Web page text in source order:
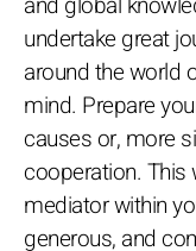
undertake great
around the world
mind. Prepare
causes or, more
cooperation. This
mediator within
generous, and